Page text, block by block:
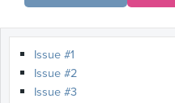
Issue #1
Issue #2
Issue #3